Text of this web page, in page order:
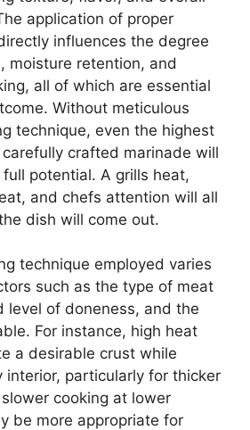
application of proper
influences the degree
moisture retention, and
all of which are essential
Without meticulous
technique, even the highest
crafted marinade will
potential. A grills heat,
and chefs attention will all
dish will come out.
technique employed varies
such as the type of meat
level of doneness, and the
For instance, high heat
a desirable crust while
interior, particularly for thicker
cooking at lower
be more appropriate for